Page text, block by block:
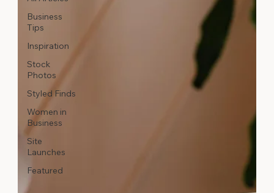
Business
Tips
Inspiration
Stock
Photos
Styled Finds
Women in
Business
Site
Launches
Featured